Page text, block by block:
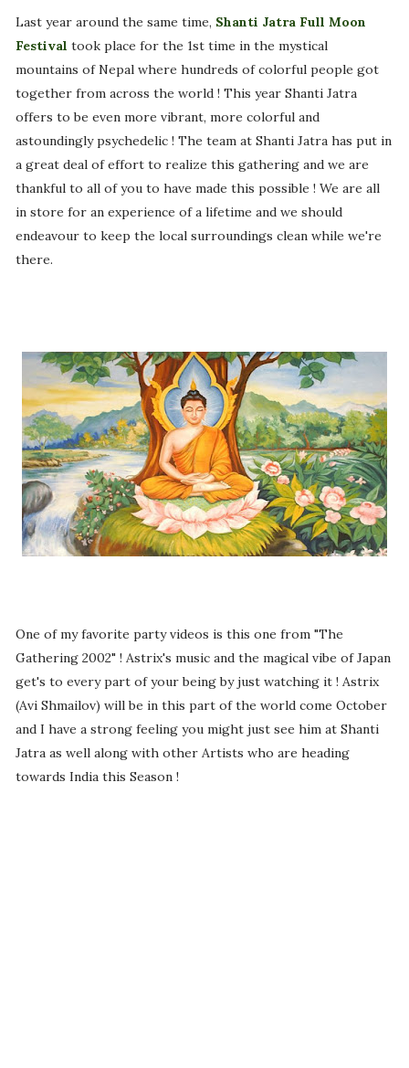
Last year around the same time, Shanti Jatra Full Moon
Festival took place for the 1st time in the mystical
mountains of Nepal where hundreds of colorful people got
together from across the world ! This year Shanti Jatra
offers to be even more vibrant, more colorful and
astoundingly psychedelic ! The team at Shanti Jatra has put in
a great deal of effort to realize this gathering and we are
thankful to all of you to have made this possible ! We are all
in store for an experience of a lifetime and we should
endeavour to keep the local surroundings clean while we're
there.
One of my favorite party videos is this one from "The
Gathering 2002" ! Astrix's music and the magical vibe of Japan
get's to every part of your being by just watching it ! Astrix
(Avi Shmailov) will be in this part of the world come October
and I have a strong feeling you might just see him at Shanti
Jatra as well along with other Artists who are heading
towards India this Season !